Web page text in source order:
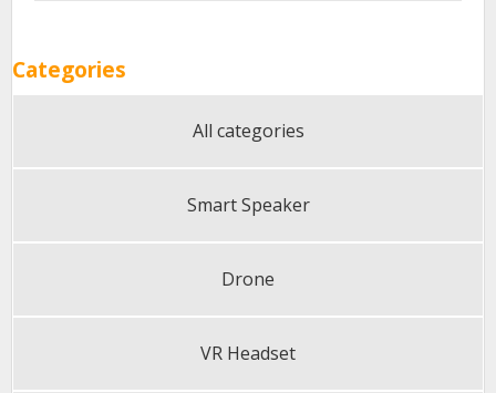
Categories
All categories
Smart Speaker
Drone
VR Headset